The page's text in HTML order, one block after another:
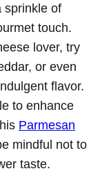
sprinkle of
touch.
lover, try
or even
flavor.
to enhance
Parmesan
mindful not to
taste.